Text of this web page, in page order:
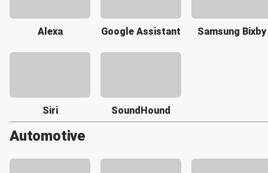
Alexa Google Assistant Samsung Bixby
Siri SoundHound
Automotive